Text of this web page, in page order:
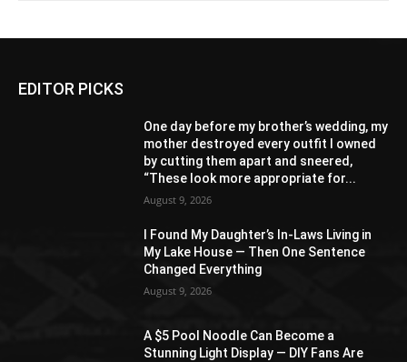
EDITOR PICKS
One day before my brother’s wedding, my
mother destroyed every outfit I owned
by cutting them apart and sneered,
“These look more appropriate for...
August 9, 2026
I Found My Daughter’s In-Laws Living in
My Lake House — Then One Sentence
Changed Everything
August 9, 2026
A $5 Pool Noodle Can Become a
Stunning Light Display — DIY Fans Are